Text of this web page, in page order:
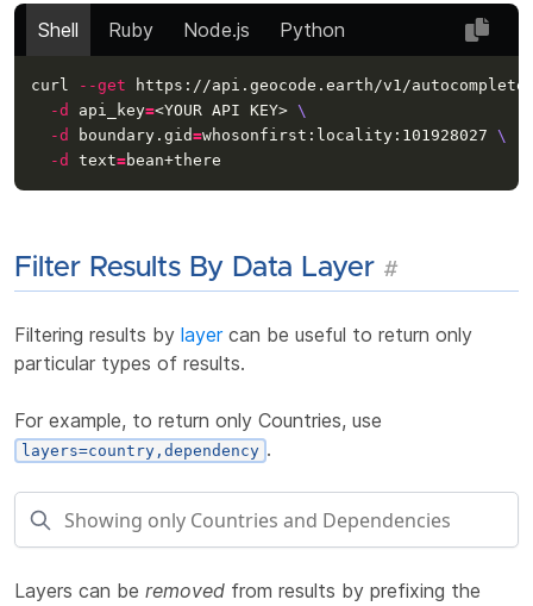
Shell Ruby Node.js Python
curl --get https://api.geocode.earth/v1/
-d
api_key=<YOUR API KEY> \
-d
boundary.gid=whosonfirst:locality:101928027 \
-d
text=
Filter Results By Data Layer #
Filtering results by layercan be useful to return only
particular types of results.
For example, to return only Countries, use
layers=country,dependency .
Layers can be removed from results by prefixing the